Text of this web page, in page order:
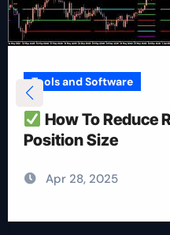
Tools and Software
How To Reduce
Position Size
Apr 28, 2025